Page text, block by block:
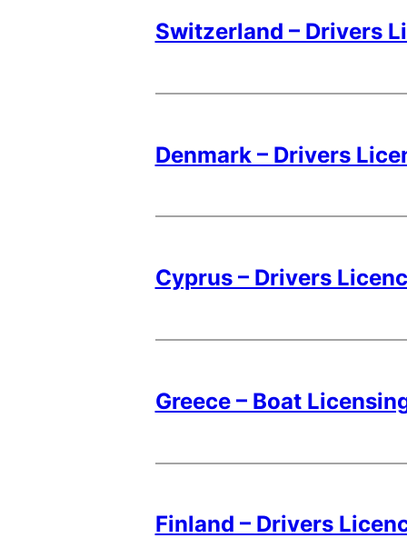
Switzerland – Drivers
Denmark – Drivers
Cyprus – Drivers
Greece – Boat
Finland – Drivers